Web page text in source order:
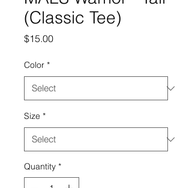
(Classic Tee)
$15.00Price
Color *
Size *
Quantity *